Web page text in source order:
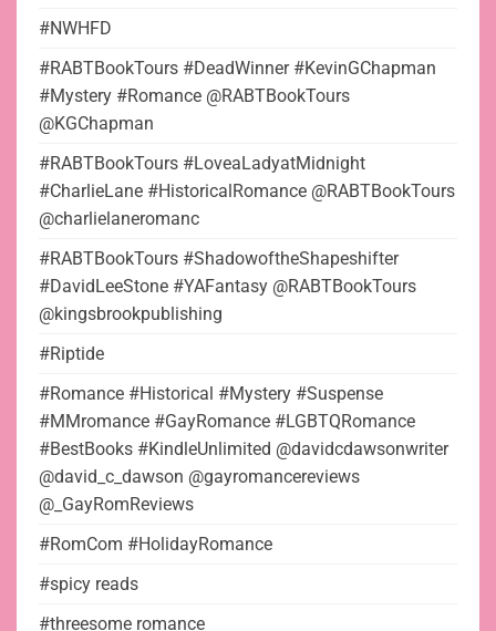
#NWHFD
#RABTBookTours #DeadWinner #KevinGChapman
#Mystery #Romance @RABTBookTours
@KGChapman
#RABTBookTours #LoveaLadyatMidnight
#CharlieLane #HistoricalRomance @RABTBookTours
@charlielaneromanc
#RABTBookTours #ShadowoftheShapeshifter
#DavidLeeStone #YAFantasy @RABTBookTours
@kingsbrookpublishing
#Riptide
#Romance #Historical #Mystery #Suspense
#MMromance #GayRomance #LGBTQRomance
#BestBooks #KindleUnlimited @davidcdawsonwriter
@david_c_dawson @gayromancereviews
@_GayRomReviews
#RomCom #HolidayRomance
#spicy reads
#threesome romance